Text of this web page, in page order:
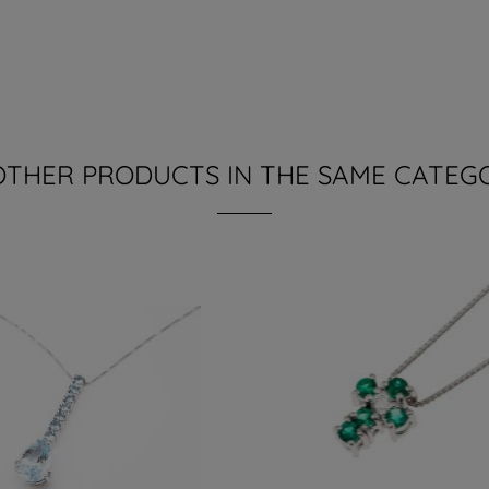
PRODUCTS IN THE SAME